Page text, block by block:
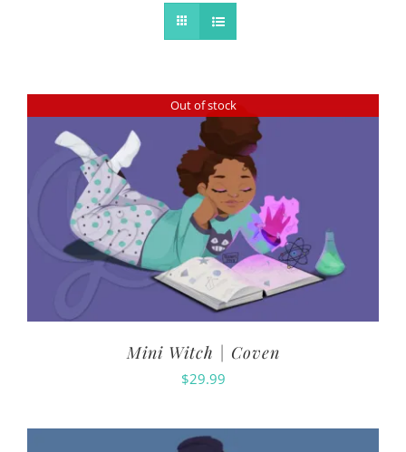
Out of stock
Mini Witch | Coven
$29.99